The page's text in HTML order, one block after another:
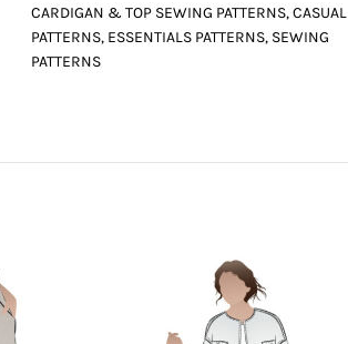
CARDIGAN & TOP SEWING PATTERNS,CASUAL
PATTERNS, ESSENTIALS PATTERNS, SEWING
PATTERNS